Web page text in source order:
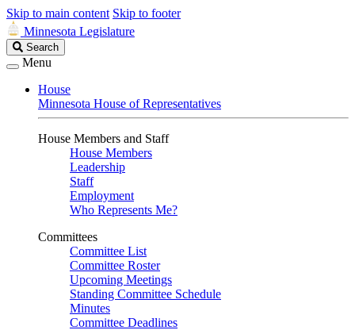
Skip to main content Skip to footer
Minnesota Legislature
Search
Legislature
Search
Menu
House
Minnesota House of Representatives
House Members and Staff
House Members
Leadership
Staff
Employment
Who Represents Me?
Committees
Committee List
Committee Roster
Upcoming Meetings
Standing Committee Schedule
Minutes
Committee Deadlines